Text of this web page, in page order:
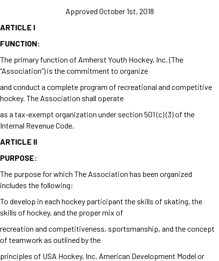
Approved October 1st, 2018
ARTICLE I
FUNCTION:
The primary function of Amherst Youth Hockey, Inc. (The
“Association”) is the commitment to organize
and conduct a complete program of recreational and competitive
hockey. The Association shall operate
as a tax-exempt organization under section 501 (c) (3) of the
Internal Revenue Code.
ARTICLE II
PURPOSE:
The purpose for which The Association has been organized
includes the following:
To develop in each hockey participant the skills of skating, the
skills of hockey, and the proper mix of
recreation and competitiveness, sportsmanship, and the concept
of teamwork as outlined by the
principles of USA Hockey, Inc. American Development Model or